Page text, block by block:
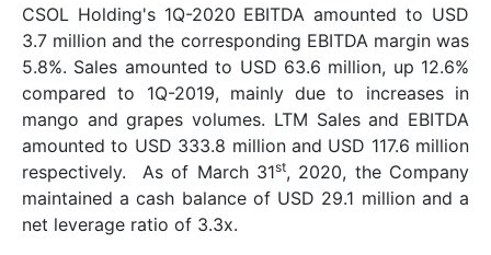
CSOL Holding's 1Q-2020 EBITDA amounted to USD
3.7 million and the corresponding EBITDA margin was
5.8%. Sales amounted to USD 63.6 million, up 12.6%
compared to 1Q-2019, mainly due to increases in
mango and grapes volumes. LTM Sales and EBITDA
amounted to USD 333.8 million and USD 117.6 million
respectively. As of March 31st, 2020, the Company
maintained a cash balance of USD 29.1 million and a
net leverage ratio of 3.3x.